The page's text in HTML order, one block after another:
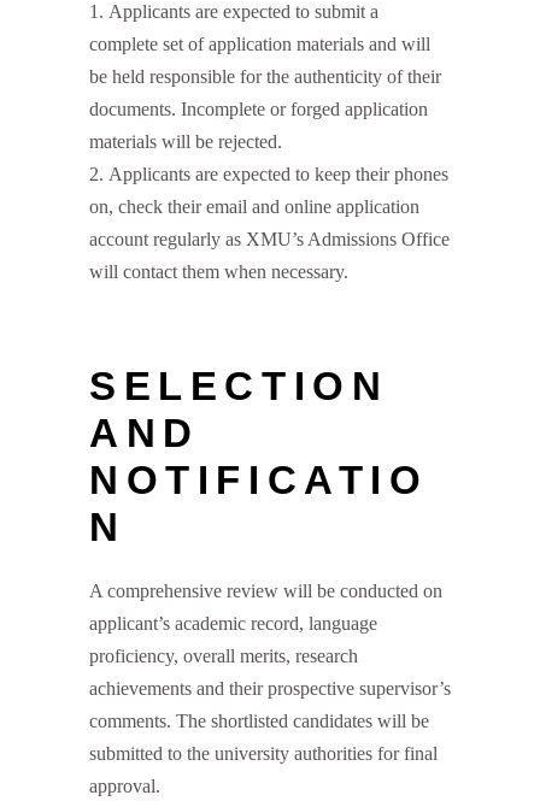
Applicants are expected to submit a
complete set of application materials and will
be held responsible for the authenticity of their
documents. Incomplete or forged application
materials will be rejected.
Applicants are expected to keep their phones
on, check their email and online application
account regularly as XMU’s Admissions Office
will contact them when necessary.
SELECTION
AND
NOTIFICATIO
N
A comprehensive review will be conducted on
applicant’s academic record, language
proficiency, overall merits, research
achievements and their prospective supervisor’s
comments. The shortlisted candidates will be
submitted to the university authorities for final
approval.